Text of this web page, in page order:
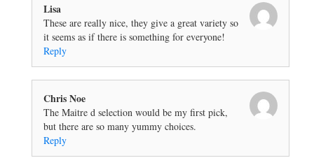
Lisa
These are really nice, they give a great variety so
it seems as if there is something for everyone!
Reply
Chris Noe
The Maitre d selection would be my first pick,
but there are so many yummy choices.
Reply